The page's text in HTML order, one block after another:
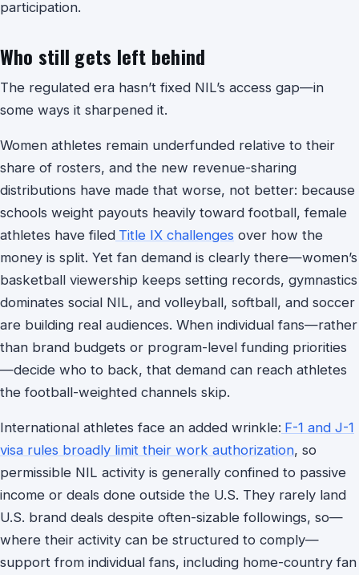
participation.
Who still gets left behind
The regulated era hasn’t fixed NIL’s access gap—in
some ways it sharpened it.
Women athletes remain underfunded relative to their
share of rosters, and the new revenue-sharing
distributions have made that worse, not better: because
schools weight payouts heavily toward football, female
athletes have filed Title IX challenges over how the
money is split. Yet fan demand is clearly there—women’s
basketball viewership keeps setting records, gymnastics
dominates social NIL, and volleyball, softball, and soccer
are building real audiences. When individual fans—rather
than brand budgets or program-level funding priorities
—decide who to back, that demand can reach athletes
the football-weighted channels skip.
International athletes face an added wrinkle: F-1 and J-1
visa rules broadly limit their work authorization, so
permissible NIL activity is generally confined to passive
income or deals done outside the U.S. They rarely land
U.S. brand deals despite often-sizable followings, so—
where their activity can be structured to comply—
support from individual fans, including home-country fan